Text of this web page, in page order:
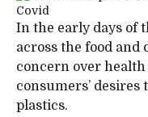
In the early days of
across the food
concern over
consumers’
plastics.